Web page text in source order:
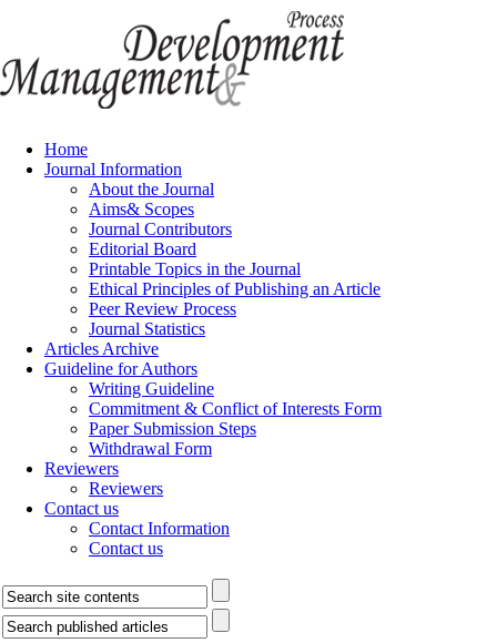
Home
Journal Information
About the Journal
Aims& Scopes
Journal Contributors
Editorial Board
Printable Topics in the Journal
Ethical Principles of Publishing an Article
Peer Review Process
Journal Statistics
Articles Archive
Guideline for Authors
Writing Guideline
Commitment & Conflict of Interests Form
Paper Submission Steps
Withdrawal Form
Reviewers
Reviewers
Contact us
Contact Information
Contact us